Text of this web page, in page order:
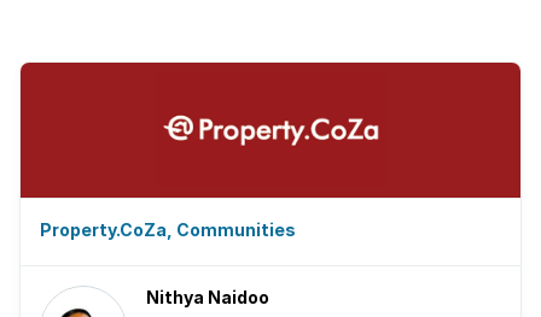
Property.CoZa, Communities
Nithya Naidoo